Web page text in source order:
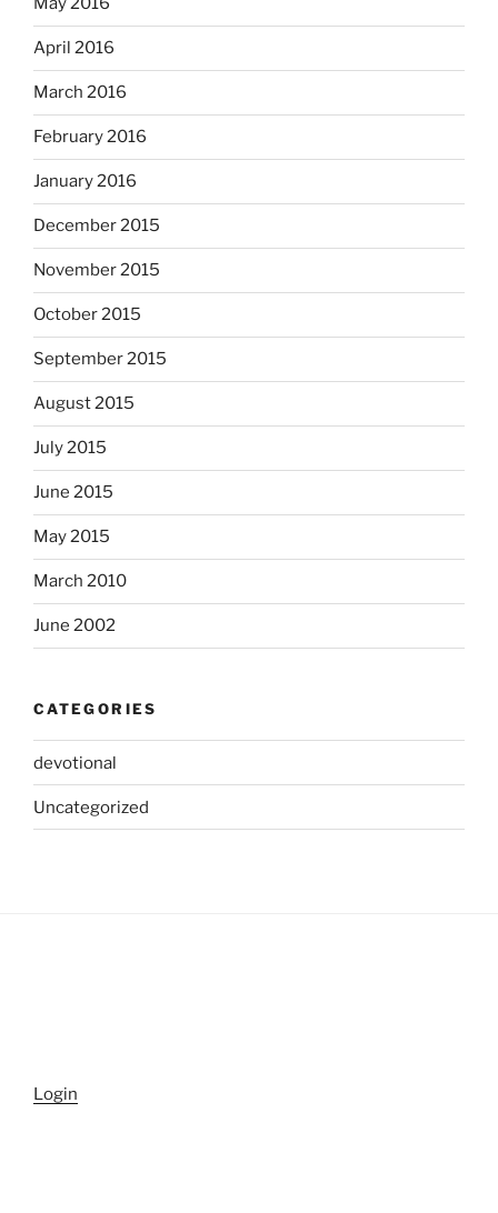
April 2016
March 2016
February 2016
January 2016
December 2015
November 2015
October 2015
September 2015
August 2015
July 2015
June 2015
May 2015
March 2010
June 2002
CATEGORIES
devotional
Uncategorized
Login